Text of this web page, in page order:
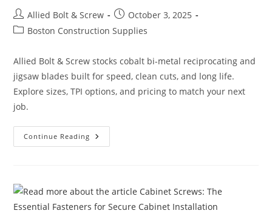
Post
author:
Allied Bolt & Screw
Post
published:
October 3, 2025
PostBoston Construction Supplies
Allied Bolt & Screw stocks cobalt bi-metal reciprocating and
jigsaw blades built for speed, clean cuts, and long life.
Explore sizes, TPI options, and pricing to match your next
job.
Continue Reading Reciprocating
&
Metal
Power
You
Can